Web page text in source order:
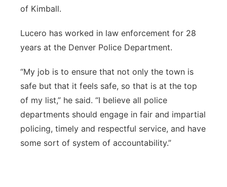
of Kimball.
Lucero has worked in law enforcement for 28
years at the Denver Police Department.
“My job is to ensure that not only the town is
safe but that it feels safe, so that is at the top
of my list,” he said. “I believe all police
departments should engage in fair and impartial
policing, timely and respectful service, and have
some sort of system of accountability.”